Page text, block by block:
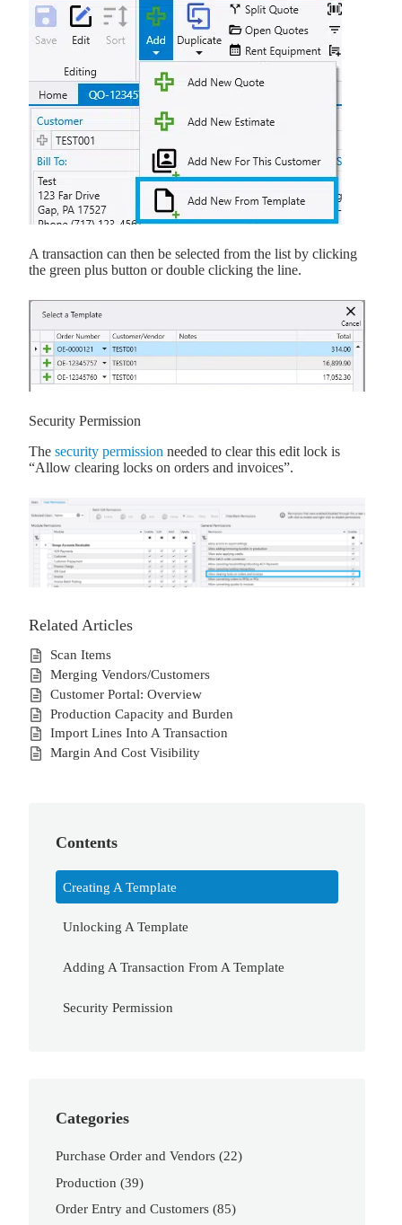
A transaction can then be selected from the list by clicking
the green plus button or double clicking the line.
Security Permission
The security permission needed to clear this edit lock is
“Allow clearing locks on orders and invoices”.
Related Articles
Scan Items
Merging Vendors/Customers
Customer Portal: Overview
Production Capacity and Burden
Import Lines Into A Transaction
Margin And Cost Visibility
Contents
Creating A Template
Unlocking A Template
Adding A Transaction From A Template
Security Permission
Categories
Purchase Order and Vendors (22)
Production (39)
Order Entry and Customers (85)